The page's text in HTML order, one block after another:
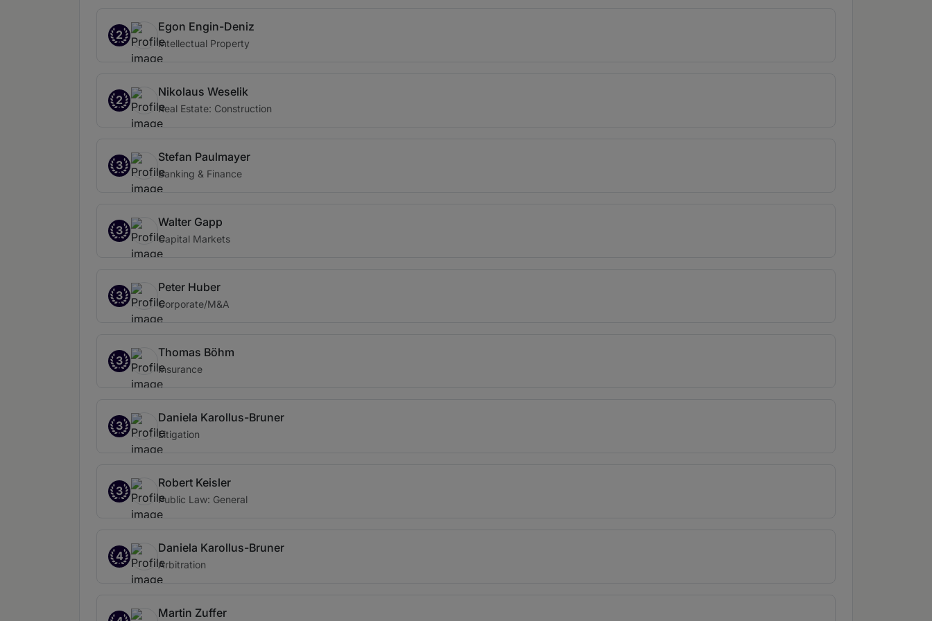
2
Egon Engin-Deniz
Intellectual Property
2
Nikolaus Weselik
Real Estate: Construction
3
Stefan Paulmayer
Banking & Finance
3
Walter Gapp
Capital Markets
3
Peter Huber
Corporate/M&A
3
Thomas Böhm
Insurance
3
Daniela Karollus-Bruner
Litigation
3
Robert Keisler
Public Law: General
4
Daniela Karollus-Bruner
Arbitration
Martin Zuffer